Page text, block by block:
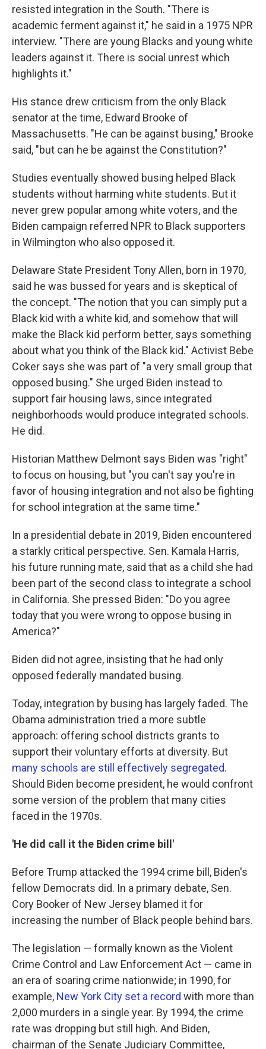
resisted integration in the South. "There is
academic ferment against it," he said in a 1975 NPR
interview. "There are young Blacks and young white
leaders against it. There is social unrest which
highlights it."
His stance drew criticism from the only Black
senator at the time, Edward Brooke of
Massachusetts. "He can be against busing," Brooke
said, "but can he be against the Constitution?"
Studies eventually showed busing helped Black
students without harming white students. But it
never grew popular among white voters, and the
Biden campaign referred NPR to Black supporters
in Wilmington who also opposed it.
Delaware State President Tony Allen, born in 1970,
said he was bussed for years and is skeptical of
the concept. "The notion that you can simply put a
Black kid with a white kid, and somehow that will
make the Black kid perform better, says something
about what you think of the Black kid." Activist Bebe
Coker says she was part of "a very small group that
opposed busing." She urged Biden instead to
support fair housing laws, since integrated
neighborhoods would produce integrated schools.
He did.
Historian Matthew Delmont says Biden was "right"
to focus on housing, but "you can't say you're in
favor of housing integration and not also be fighting
for school integration at the same time."
In a presidential debate in 2019, Biden encountered
a starkly critical perspective. Sen. Kamala Harris,
his future running mate, said that as a child she had
been part of the second class to integrate a school
in California. She pressed Biden: "Do you agree
today that you were wrong to oppose busing in
America?"
Biden did not agree, insisting that he had only
opposed federally mandated busing.
Today, integration by busing has largely faded. The
Obama administration tried a more subtle
approach: offering school districts grants to
support their voluntary efforts at diversity. But
many schools are still effectively segregated.
Should Biden become president, he would confront
some version of the problem that many cities
faced in the 1970s.
'He did call it the Biden crime bill'
Before Trump attacked the 1994 crime bill, Biden's
fellow Democrats did. In a primary debate, Sen.
Cory Booker of New Jersey blamed it for
increasing the number of Black people behind bars.
The legislation — formally known as the Violent
Crime Control and Law Enforcement Act — came in
an era of soaring crime nationwide; in 1990, for
example, New York City set a record with more than
2,000 murders in a single year. By 1994, the crime
rate was dropping but still high. And Biden,
chairman of the Senate Judiciary Committee,